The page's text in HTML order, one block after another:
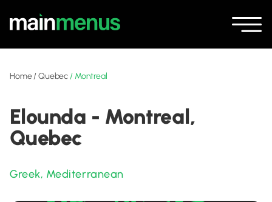
Home/Quebec / Montreal
Elounda - Montreal,
Quebec
Greek, Mediterranean